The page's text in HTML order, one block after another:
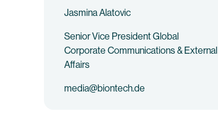
Jasmina Alatovic
Senior Vice President Global
Corporate Communications & External
Affairs
media@biontech.de